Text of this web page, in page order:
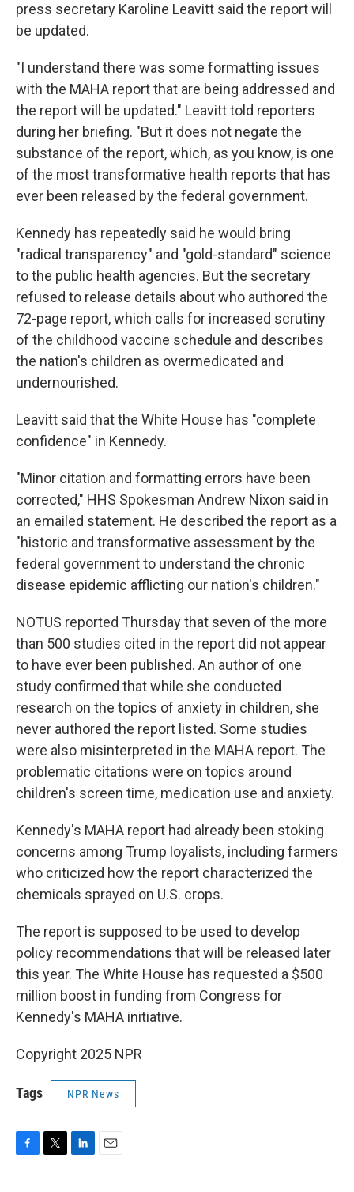
press secretary Karoline Leavitt said the report will
be updated.
"I understand there was some formatting issues
with the MAHA report that are being addressed and
the report will be updated." Leavitt told reporters
during her briefing. "But it does not negate the
substance of the report, which, as you know, is one
of the most transformative health reports that has
ever been released by the federal government.
Kennedy has repeatedly said he would bring
"radical transparency" and "gold-standard" science
to the public health agencies. But the secretary
refused to release details about who authored the
72-page report, which calls for increased scrutiny
of the childhood vaccine schedule and describes
the nation's children as overmedicated and
undernourished.
Leavitt said that the White House has "complete
confidence" in Kennedy.
"Minor citation and formatting errors have been
corrected," HHS Spokesman Andrew Nixon said in
an emailed statement. He described the report as a
"historic and transformative assessment by the
federal government to understand the chronic
disease epidemic afflicting our nation's children."
NOTUS reported Thursday that seven of the more
than 500 studies cited in the report did not appear
to have ever been published. An author of one
study confirmed that while she conducted
research on the topics of anxiety in children, she
never authored the report listed. Some studies
were also misinterpreted in the MAHA report. The
problematic citations were on topics around
children's screen time, medication use and anxiety.
Kennedy's MAHA report had already been stoking
concerns among Trump loyalists, including farmers
who criticized how the report characterized the
chemicals sprayed on U.S. crops.
The report is supposed to be used to develop
policy recommendations that will be released later
this year. The White House has requested a $500
million boost in funding from Congress for
Kennedy's MAHA initiative.
Copyright 2025 NPR
Tags NPR News